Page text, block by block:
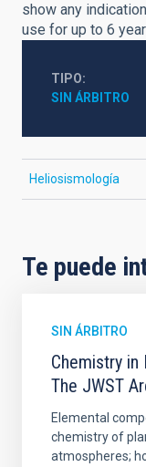
show any
use for up to 6
TIPO
SIN ÁRBITRO
Heliosismología
Te puede
SIN ÁRBITRO
Chemistry
The JWST
Elemental
chemistry of
atmospheres;